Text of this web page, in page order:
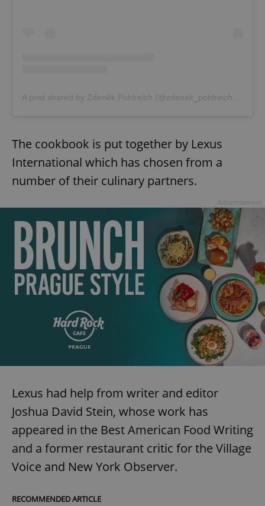
A post shared by Zdeněk Pohlreich (@zdenek_pohlreich_official)
The cookbook is put together by Lexus
International which has chosen from a
number of their culinary partners.
Lexus had help from writer and editor
Joshua David Stein, whose work has
appeared in the Best American Food Writing
and a former restaurant critic for the Village
Voice and New York Observer.
RECOMMENDED ARTICLE